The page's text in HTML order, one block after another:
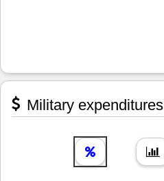
Military expenditures